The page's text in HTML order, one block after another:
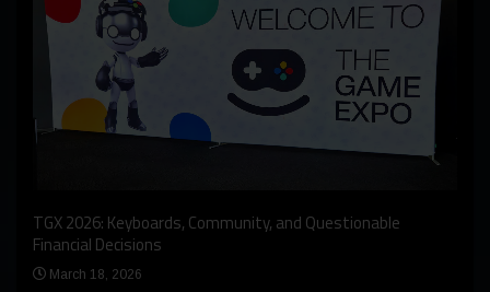
TGX 2026: Keyboards, Community, and Questionable
Financial Decisions
March 18, 2026